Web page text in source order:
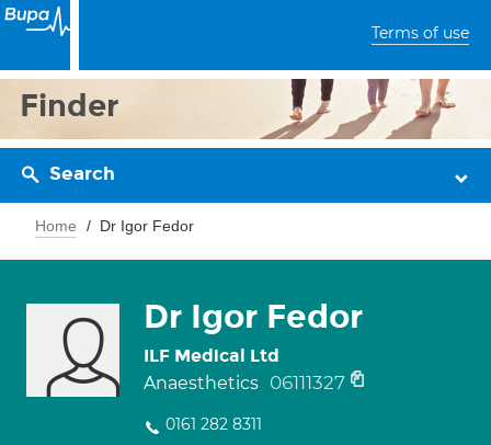
Terms of use
Finder
Search
Home Dr Igor Fedor
Dr Igor Fedor
ILF Medical Ltd
Anaesthetics 06111327
0161 282 8311